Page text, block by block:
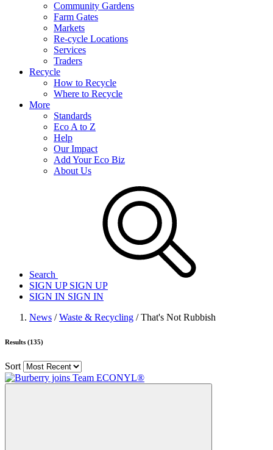
Community Gardens
Farm Gates
Markets
Re-cycle Locations
Services
Traders
Recycle
How to Recycle
Where to Recycle
More
Standards
Eco A to Z
Help
Our Impact
Add Your Eco Biz
About Us
Search
SIGN UPSIGN UP
SIGN IN SIGN IN
News /Waste & Recycling / That's Not Rubbish
Results (135)
Sort